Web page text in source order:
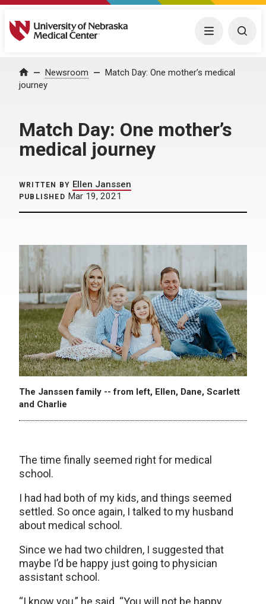
University of Nebraska Medical Center Menu
Home Newsroom
Match Day: One mother’s medical
journey
Match Day: One mother’s
medical journey
WRITTEN BY Ellen Janssen
PUBLISHED Mar 19, 2021
The Janssen family -- from left, Ellen, Dane, Scarlett
and Charlie
The time finally seemed right for medical
school.
I had had both of my kids, and things seemed
settled. So once again, I talked to my husband
about medical school.
Since we had two children, I suggested that
maybe I’d be happy just going to physician
assistant school.
“I know you,” he said. “You will not be happy